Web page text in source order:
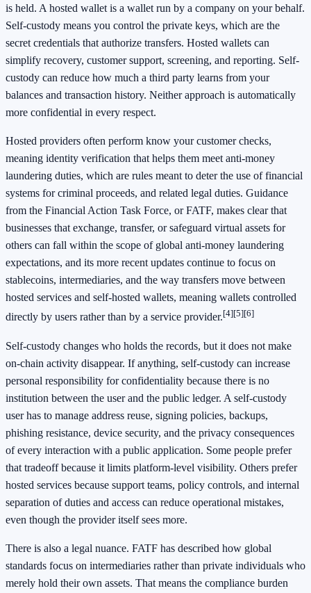
is held. A hosted wallet is a wallet run by a company on your behalf.
Self-custody means you control the private keys, which are the
secret credentials that authorize transfers. Hosted wallets can
simplify recovery, customer support, screening, and reporting. Self-
custody can reduce how much a third party learns from your
balances and transaction history. Neither approach is automatically
more confidential in every respect.
Hosted providers often perform know your customer checks,
meaning identity verification that helps them meet anti-money
laundering duties, which are rules meant to deter the use of financial
systems for criminal proceeds, and related legal duties. Guidance
from the Financial Action Task Force, or FATF, makes clear that
businesses that exchange, transfer, or safeguard virtual assets for
others can fall within the scope of global anti-money laundering
expectations, and its more recent updates continue to focus on
stablecoins, intermediaries, and the way transfers move between
hosted services and self-hosted wallets, meaning wallets controlled
directly by users rather than by a service provider.[4][5][6]
Self-custody changes who holds the records, but it does not make
on-chain activity disappear. If anything, self-custody can increase
personal responsibility for confidentiality because there is no
institution between the user and the public ledger. A self-custody
user has to manage address reuse, signing policies, backups,
phishing resistance, device security, and the privacy consequences
of every interaction with a public application. Some people prefer
that tradeoff because it limits platform-level visibility. Others prefer
hosted services because support teams, policy controls, and internal
separation of duties and access can reduce operational mistakes,
even though the provider itself sees more.
There is also a legal nuance. FATF has described how global
standards focus on intermediaries rather than private individuals who
merely hold their own assets. That means the compliance burden